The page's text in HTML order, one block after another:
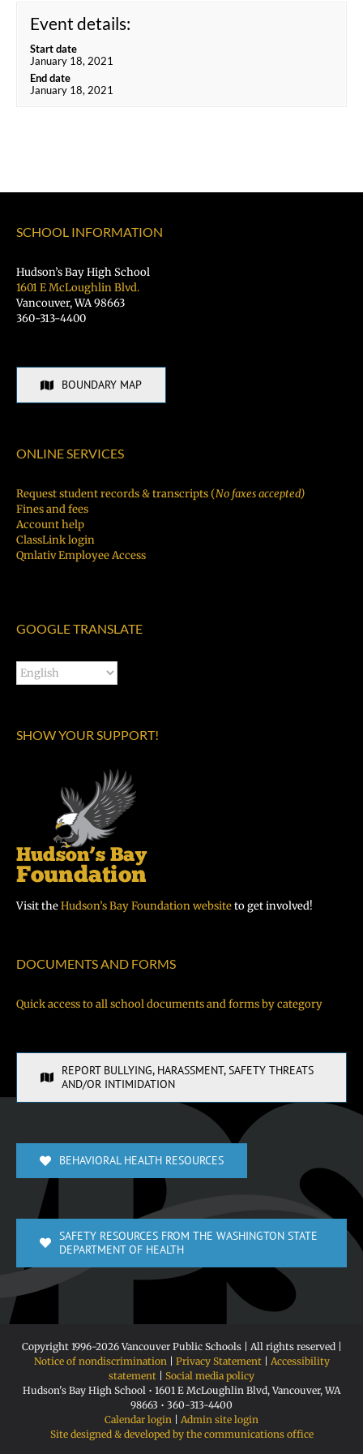
Event details:
Start date
January 18, 2021
End date
January 18, 2021
SCHOOL INFORMATION
Hudson’s Bay High School
1601 E McLoughlin Blvd.
Vancouver, WA 98663
360-313-4400
BOUNDARY MAP
ONLINE SERVICES
Request student records & transcripts (No faxes accepted)
Fines and fees
Account help
ClassLink login
Qmlativ Employee Access
GOOGLE TRANSLATE
SHOW YOUR SUPPORT!
Visit theHudson’s Bay Foundation websiteto get involved!
DOCUMENTS AND FORMS
Quick access to all school documents and forms by category
REPORT BULLYING, HARASSMENT, SAFETY THREATS
AND/OR INTIMIDATION
BEHAVIORAL HEALTH RESOURCES
SAFETY RESOURCES FROM THE WASHINGTON STATE
DEPARTMENT OF HEALTH
Copyright 1996-2026 Vancouver Public Schools | All rights reserved |
Notice of nondiscrimination| Privacy Statement| Accessibility
statement
Social media policy
Hudson's Bay High School • 1601 E McLoughlin Blvd, Vancouver, WA
98663 • 360-313-4400
Calendar login
Admin site login
Site designed & developed by the communications office